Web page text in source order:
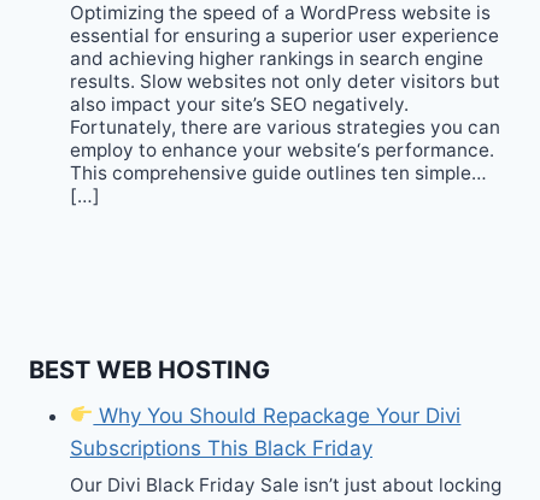
Optimizing the speed of a WordPress website is
essential for ensuring a superior user experience
and achieving higher rankings in search engine
results. Slow websites not only deter visitors but
also impact your site’s SEO negatively.
Fortunately, there are various strategies you can
employ to enhance your website‘s performance.
This comprehensive guide outlines ten simple…
[…]
BEST WEB HOSTING
Why You Should Repackage Your Divi
Subscriptions This Black Friday
Our Divi Black Friday Sale isn’t just about locking